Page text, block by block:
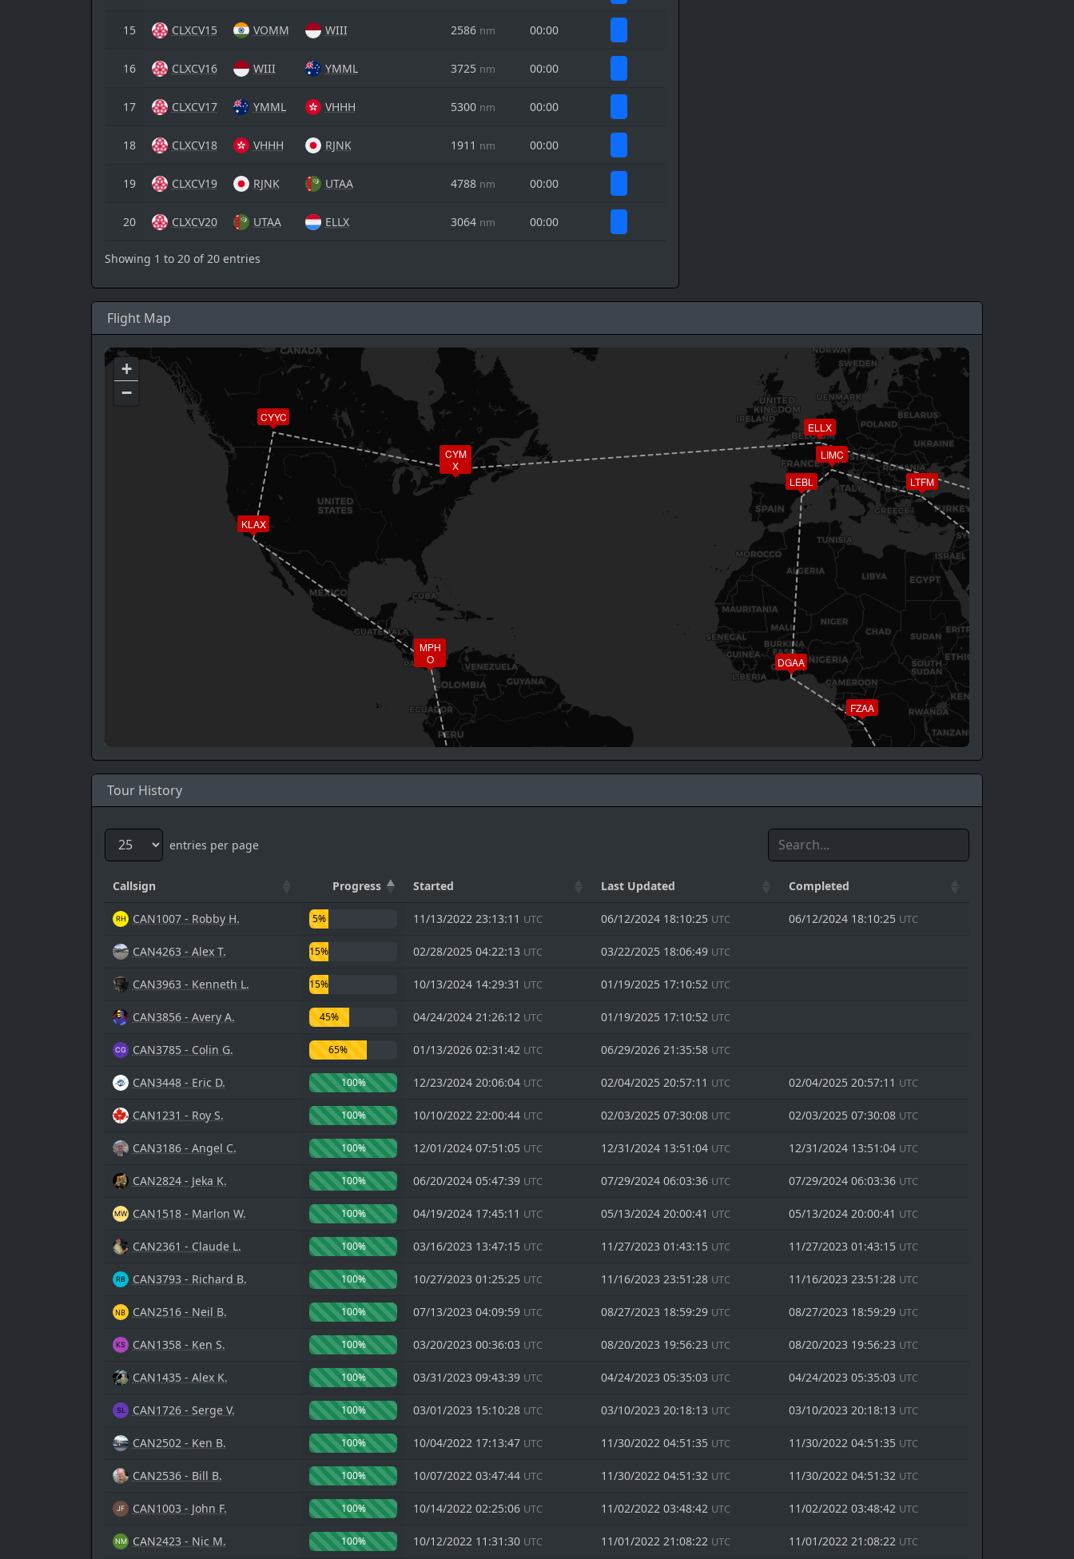
15 CLXCV15 VOMM WIII 2586 nm 00:00
16 CLXCV16 WIII YMML 3725 nm 00:00
17 CLXCV17 YMML VHHH 5300 nm 00:00
18 CLXCV18 VHHH RJNK 1911 nm 00:00
19 CLXCV19 RJNK UTAA 4788 nm 00:00
20 CLXCV20 UTAA ELLX 3064 nm 00:00
Showing 1 to 20 of 20 entries
Flight Map
ELLX
CYM
X
CYYC
KLAX
MPH
O
FAOR
FZAA
DGAA
LEBL
LIMC
LTFM
+
−
Tour History
entries per page
Callsign Progress Started Last Updated Completed
CAN1007 - Robby H. 5% 11/13/2022 23:13:11 UTC 06/12/2024 18:10:25 UTC 06/12/2024 18:10:25 UTC
CAN4263 - Alex T. 15% 02/28/2025 04:22:13 UTC 03/22/2025 18:06:49 UTC
CAN3963 - Kenneth L. 15% 10/13/2024 14:29:31 UTC 01/19/2025 17:10:52 UTC
CAN3856 - Avery A. 45% 04/24/2024 21:26:12 UTC 01/19/2025 17:10:52 UTC
CAN3785 - Colin G. 65% 01/13/2026 02:31:42 UTC 06/29/2026 21:35:58 UTC
CAN3448 - Eric D. 100% 12/23/2024 20:06:04 UTC 02/04/2025 20:57:11 UTC 02/04/2025 20:57:11 UTC
CAN1231 - Roy S. 100% 10/10/2022 22:00:44 UTC 02/03/2025 07:30:08 UTC 02/03/2025 07:30:08 UTC
CAN3186 - Angel C. 100% 12/01/2024 07:51:05 UTC 12/31/2024 13:51:04 UTC 12/31/2024 13:51:04 UTC
CAN2824 - Jeka K. 100% 06/20/2024 05:47:39 UTC 07/29/2024 06:03:36 UTC 07/29/2024 06:03:36 UTC
CAN1518 - Marlon W. 100% 04/19/2024 17:45:11 UTC 05/13/2024 20:00:41 UTC 05/13/2024 20:00:41 UTC
CAN2361 - Claude L. 100% 03/16/2023 13:47:15 UTC 11/27/2023 01:43:15 UTC 11/27/2023 01:43:15 UTC
CAN3793 - Richard B. 100% 10/27/2023 01:25:25 UTC 11/16/2023 23:51:28 UTC 11/16/2023 23:51:28 UTC
CAN2516 - Neil B. 100% 07/13/2023 04:09:59 UTC 08/27/2023 18:59:29 UTC 08/27/2023 18:59:29 UTC
CAN1358 - Ken S. 100% 03/20/2023 00:36:03 UTC 08/20/2023 19:56:23 UTC 08/20/2023 19:56:23 UTC
CAN1435 - Alex K. 100% 03/31/2023 09:43:39 UTC 04/24/2023 05:35:03 UTC 04/24/2023 05:35:03 UTC
CAN1726 - Serge V. 100% 03/01/2023 15:10:28 UTC 03/10/2023 20:18:13 UTC 03/10/2023 20:18:13 UTC
CAN2502 - Ken B. 100% 10/04/2022 17:13:47 UTC 11/30/2022 04:51:35 UTC 11/30/2022 04:51:35 UTC
CAN2536 - Bill B. 100% 10/07/2022 03:47:44 UTC 11/30/2022 04:51:32 UTC 11/30/2022 04:51:32 UTC
CAN1003 - John F. 100% 10/14/2022 02:25:06 UTC 11/02/2022 03:48:42 UTC 11/02/2022 03:48:42 UTC
CAN2423 - Nic M. 100% 10/12/2022 11:31:30 UTC 11/01/2022 21:08:22 UTC 11/01/2022 21:08:22 UTC